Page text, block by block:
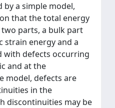
by a simple model,
that the total energy
parts, a bulk part
strain energy and a
with defects occurring
and at the
model, defects are
in the
discontinuities may be